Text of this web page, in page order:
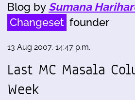
Blog by Sumana
Changeset founder
13 Aug 2007, 14:47 p.m.
Last MC Masala
Week